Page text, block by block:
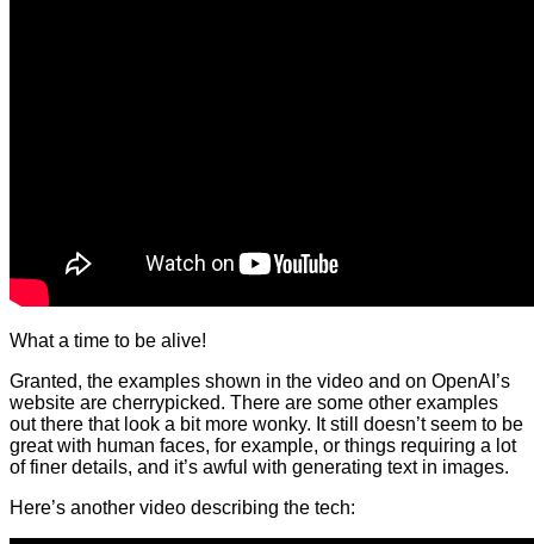
What a time to be alive!
Granted, the examples shown in the video and on OpenAI’s
website are cherrypicked. There are some other examples
out there that look a bit more wonky. It still doesn’t seem to be
great with human faces, for example, or things requiring a lot
of finer details, and it’s awful with generating text in images.
Here’s another video describing the tech: